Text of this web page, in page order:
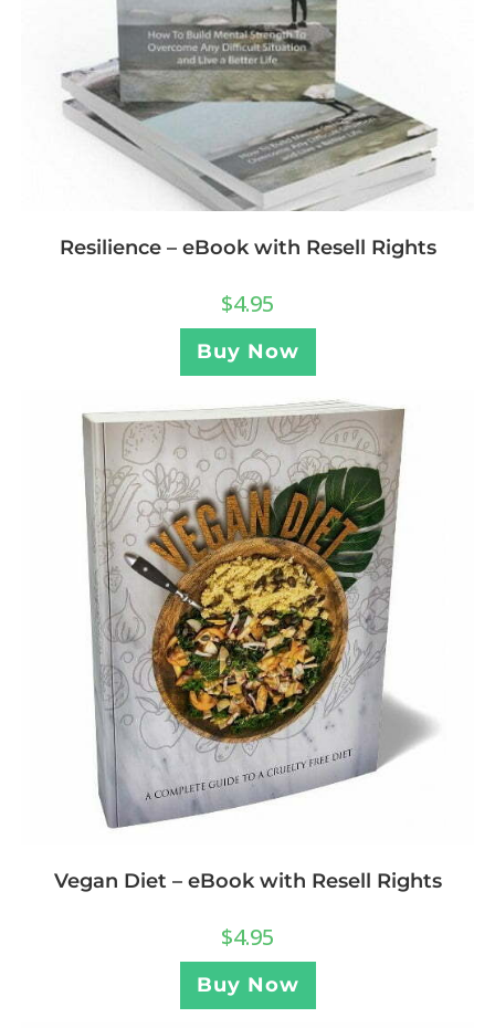
Resilience – eBook with Resell Rights
$4.95
Buy Now
Vegan Diet – eBook with Resell Rights
$4.95
Buy Now